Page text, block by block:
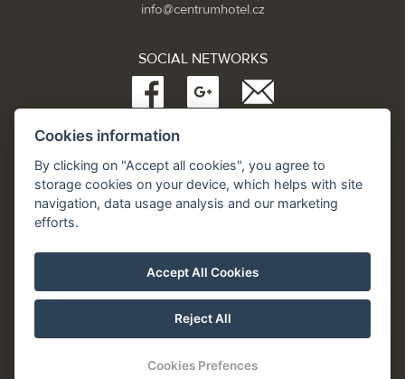
info@centrumhotel.cz
SOCIAL NETWORKS
Partneři:
www.Spa.cz
www.hotel.cz
www.hotely.cz
Cookies information
By clicking on "Accept all cookies", you agree to
storage cookies on your device, which helps with site
navigation, data usage analysis and our marketing
efforts.
Accept All Cookies
Reject All
Cookies Prefences